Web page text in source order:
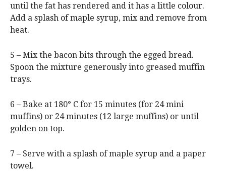
until the fat has rendered and it has a little colour.
Add a splash of maple syrup, mix and remove from
heat.
5 – Mix the bacon bits through the egged bread.
Spoon the mixture generously into greased muffin
trays.
6 – Bake at 180° C for 15 minutes (for 24 mini
muffins) or 24 minutes (12 large muffins) or until
golden on top.
7 – Serve with a splash of maple syrup and a paper
towel.